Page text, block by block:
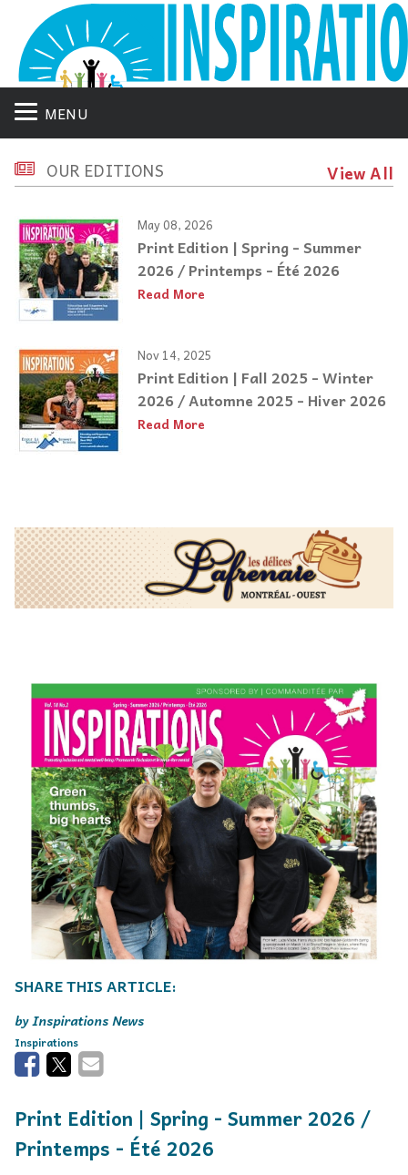
MENU
OUR EDITIONS View All
May 08, 2026
Print Edition | Spring - Summer
2026 / Printemps - Été 2026
Read More
Nov 14, 2025
Print Edition | Fall 2025 - Winter
2026 / Automne 2025 - Hiver 2026
Read More
Inspirations News
Inspirations
Print Edition | Spring - Summer 2026 /
Printemps - Été 2026